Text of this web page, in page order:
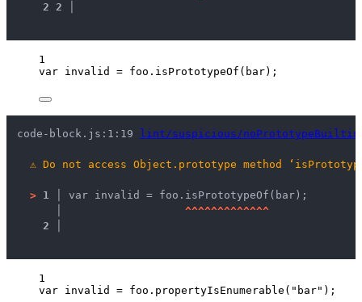
2 2
1
var invalid = foo . isPrototypeOf ( bar);
code-block.js:1:19 lint/suspicious/
⚠ Do not access Object.prototype method
> 1 │ var invalid = foo.isPrototypeOf(bar);
^^^^^^^^^^^^^
2 │
1
var invalid = foo . propertyIsEnumerable ( " bar" );